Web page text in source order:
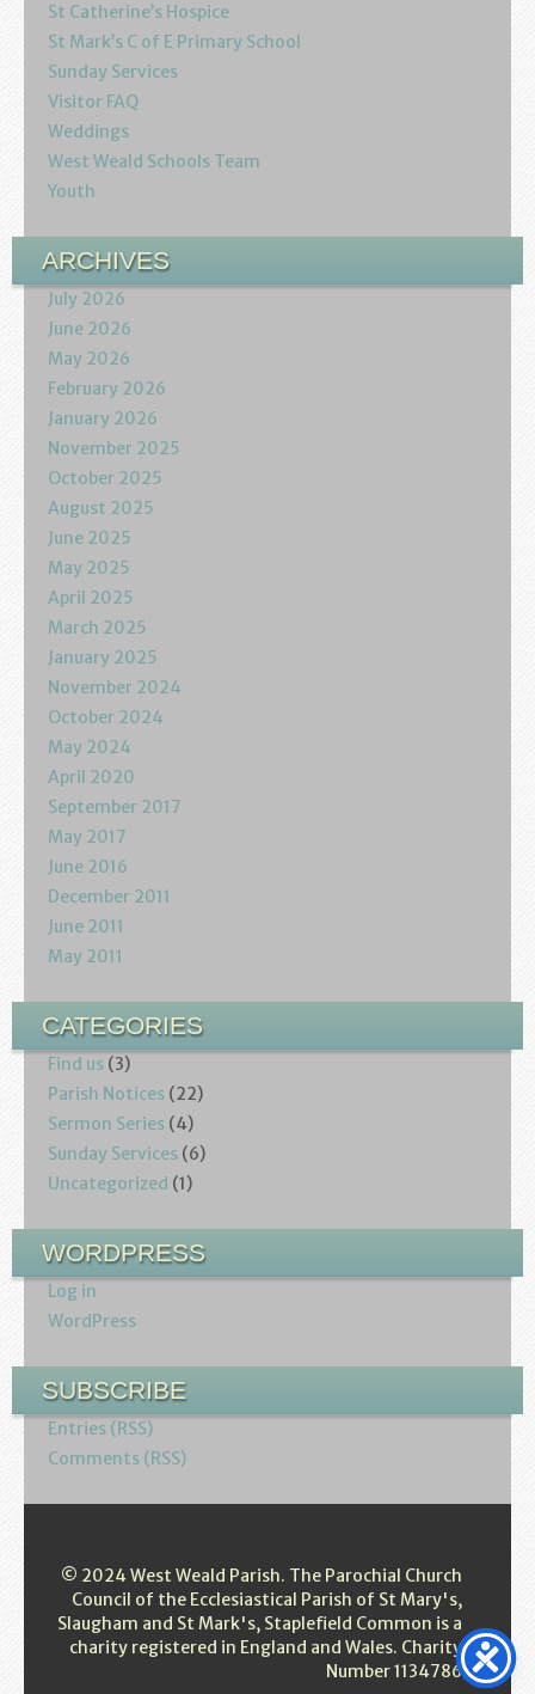
St Catherine’s Hospice
St Mark’s C of E Primary School
Sunday Services
Visitor FAQ
Weddings
West Weald Schools Team
Youth
ARCHIVES
July 2026
June 2026
May 2026
February 2026
January 2026
November 2025
October 2025
August 2025
June 2025
May 2025
April 2025
March 2025
January 2025
November 2024
October 2024
May 2024
April 2020
September 2017
May 2017
June 2016
December 2011
June 2011
May 2011
CATEGORIES
Find us (3)
Parish Notices (22)
Sermon Series (4)
Sunday Services (6)
Uncategorized (1)
WORDPRESS
Log in
WordPress
SUBSCRIBE
Entries (RSS)
Comments (RSS)
© 2024 West Weald Parish. The Parochial Church
Council of the Ecclesiastical Parish of St Mary's,
Slaugham and St Mark's, Staplefield Common is a
charity registered in England and Wales. Charity
Number 1134786